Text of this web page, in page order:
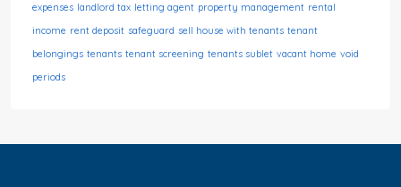
expenses landlord tax letting agent property management rental
income rent deposit safeguard sell house with tenants tenant
belongings tenants tenant screening tenants sublet vacant home void
periods